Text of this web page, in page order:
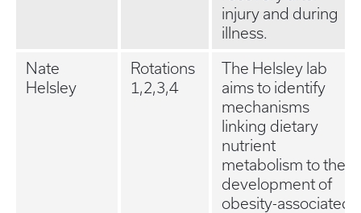
injury and during
illness.
Nate
Helsley
Rotations
1,2,3,4
The Helsley lab
aims to identify
mechanisms
linking dietary
nutrient
metabolism to the
development of
obesity-associated